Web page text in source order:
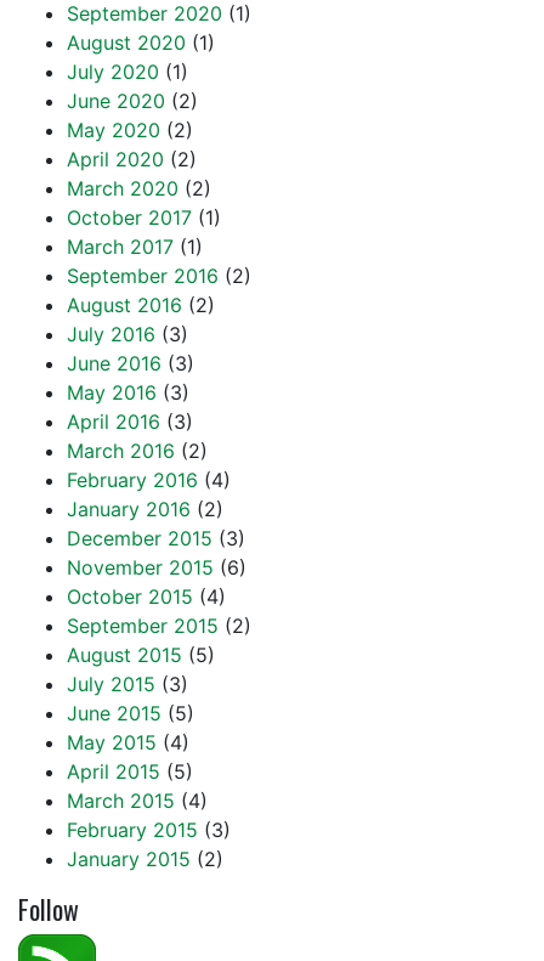
September 2020 (1)
August 2020 (1)
July 2020 (1)
June 2020 (2)
May 2020 (2)
April 2020 (2)
March 2020 (2)
October 2017 (1)
March 2017 (1)
September 2016 (2)
August 2016 (2)
July 2016 (3)
June 2016 (3)
May 2016 (3)
April 2016 (3)
March 2016 (2)
February 2016 (4)
January 2016 (2)
December 2015 (3)
November 2015 (6)
October 2015 (4)
September 2015 (2)
August 2015 (5)
July 2015 (3)
June 2015 (5)
May 2015 (4)
April 2015 (5)
March 2015 (4)
February 2015 (3)
January 2015 (2)
Follow